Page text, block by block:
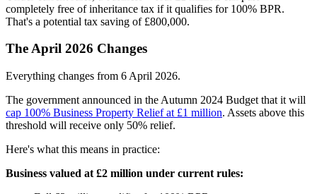
completely free of inheritance tax if it qualifies for 100% BPR.
That's a potential tax saving of £800,000.
The April 2026 Changes
Everything changes from 6 April 2026.
The government announced in the Autumn 2024 Budget that it will
cap 100% Business Property Relief at £1 million. Assets above this
threshold will receive only 50% relief.
Here's what this means in practice:
Business valued at £2 million under current rules: